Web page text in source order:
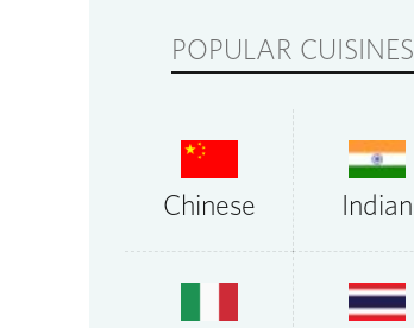
POPULAR CUISINES
Chinese Indian